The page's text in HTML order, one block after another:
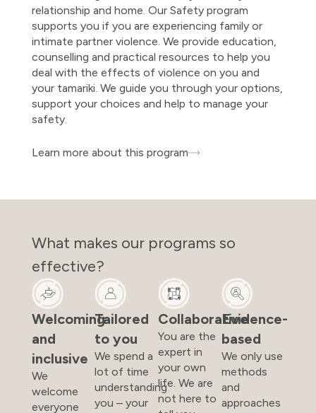
relationship and home. Our Safety program
supports you if you are experiencing family or
intimate partner violence. We provide education,
counselling and practical resources to help you
deal with the effects of violence on you and
your tamariki. We guide you through your options,
support your choices and help to manage your
safety.
Learn more about this program
What makes our programs so
effective?
Welcoming
and
inclusive
We
welcome
everyone
Tailored
to you
We spend a
lot of time
understanding
you – your
Collaborative
You are the
expert in
your own
life. We are
not here to
Evidence-
based
We only use
methods
and
approaches